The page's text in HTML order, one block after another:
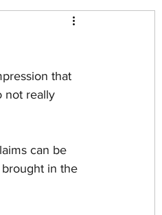
that
not really
can be
in the